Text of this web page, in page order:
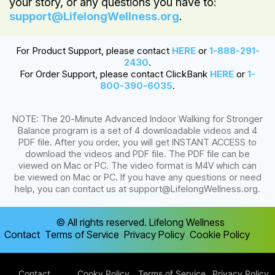
support@LifelongWellness.org.
For Product Support, please contact HEREor 1-888-291-
2430.
For Order Support, please contact ClickBank HERE or 1-
800-390-6035.
NOTE: The 20-Minute Advanced Indoor Walking for Stronger
Balance program is a set of 4 downloadable videos and 4
PDF file. After you order, you will get INSTANT ACCESS to
download the videos and PDF file. The PDF file can be
viewed on Mac or PC. The video format is M4V which can
be viewed on Mac or PC. If you have any questions or need
help, you can contact us at support@LifelongWellness.org.
© All rights reserved. Lifelong Wellness
Contact Terms of Service Privacy Policy Cookie Policy